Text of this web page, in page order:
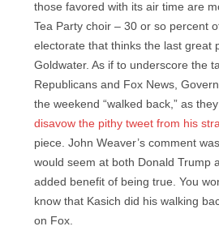
those favored with its air time are
Tea Party choir – 30 or so percent
electorate that thinks the last great
Goldwater. As if to underscore the
Republicans and Fox News,
the weekend “walked back,” as
disavow the pithy tweet from his
piece. John Weaver’s comment
would seem at both Donald Trump
added benefit of being true. You
know that Kasich did his walking
on Fox.